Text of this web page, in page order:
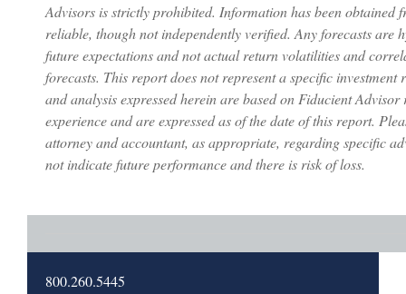
Advisors is strictly prohibited. Information has been obtained
reliable, though not independently verified. Any forecasts are
future expectations and not actual return volatilities and
forecasts. This report does not represent a specific
and analysis expressed herein are based on Fiducient
experience and are expressed as of the date of this report.
attorney and accountant, as appropriate, regarding specific
not indicate future performance and there is risk of loss.
800.260.5445